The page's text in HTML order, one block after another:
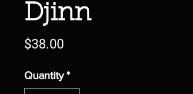
Djinn
$38.00Price
Quantity *